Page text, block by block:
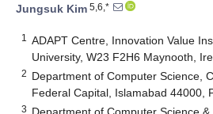
Jungsuk Kim 5,6,*
1
ADAPT Centre, Innovation Value
University, W23 F2H6 Maynooth,
2 Department of Computer Science,
Federal Capital, Islamabad 44000,
3 Department of Computer Science &